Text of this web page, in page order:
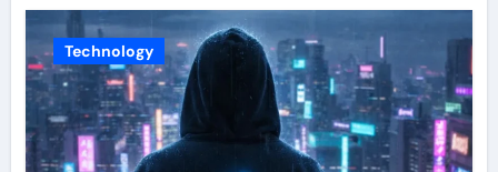
Technology